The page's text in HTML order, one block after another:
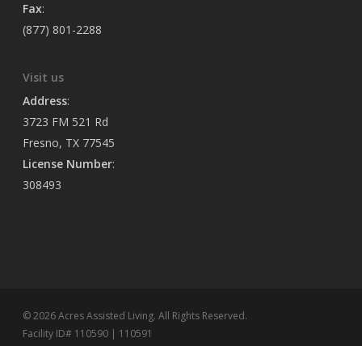
Fax:
(877) 801-2288
Visit us
Address:
3723 FM 521 Rd
Fresno, TX 77545
License Number:
308493
© 2026 Acres Assisted Living. All Rights Reserved.
Facility ID# 110590 | 110591